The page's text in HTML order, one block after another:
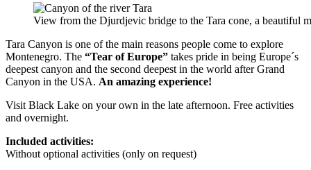
View from the Djurdjevic bridge to the Tara cone, a beautiful
Tara Canyon is one of the main reasons people come to explore
Montenegro. The “Tear of Europe” takes pride in being Europe´s
deepest canyon and the second deepest in the world after Grand
Canyon in the USA. An amazing experience!
Visit Black Lake on your own in the late afternoon. Free activities
and overnight.
Included activities:
Without optional activities (only on request)